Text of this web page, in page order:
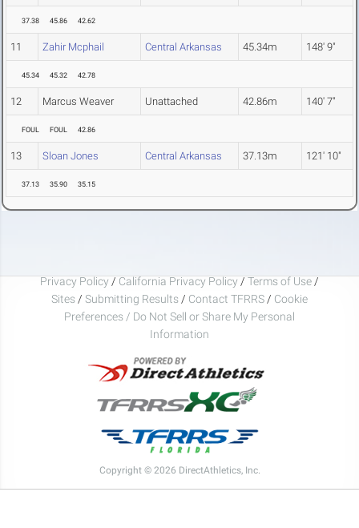
37.38 45.86 42.62
11 Zahir Mcphail Central Arkansas 45.34m 148' 9"
45.34 45.32 42.78
12 Marcus Weaver Unattached 42.86m 140' 7"
FOUL FOUL 42.86
13 Sloan Jones Central Arkansas 37.13m 121' 10"
37.13 35.90 35.15
Privacy Policy / California Privacy Policy / Terms of Use /
Sites / Submitting Results / Contact TFRRS / Cookie
Preferences / Do Not Sell or Share My Personal
Information
Copyright © 2026 DirectAthletics, Inc.